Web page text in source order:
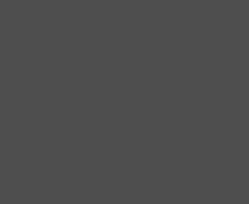
company for a while and